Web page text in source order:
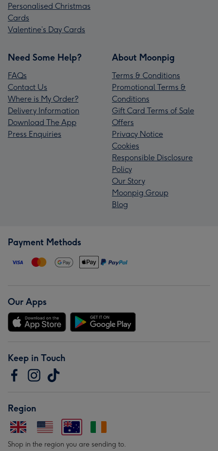
Personalised Christmas
Cards
Valentine’s Day Cards
Need Some Help?
FAQs
Contact Us
Where is My Order?
Delivery Information
Download The App
Press Enquiries
About Moonpig
Terms & Conditions
Promotional Terms &
Conditions
Gift Card Terms of Sale
Offers
Privacy Notice
Cookies
Responsible Disclosure
Policy
Our Story
Moonpig Group
Blog
Payment Methods
Our Apps
Keep in Touch
Region
Shop in the region you are sending to.